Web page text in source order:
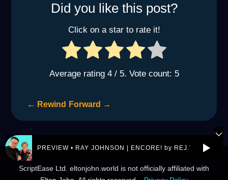
Did you like this post?
Click on a star to rate it!
Average rating 4/ 5. Vote count: 5
← Rewind Forward →
© 2026 eltonjohn.world is a not-for-profit entity owned by
ScriptEase Ltd. eltonjohn.world is not officially affiliated with
PREVIEW • RAY JOHNSON | ENCORE! by REJ.World